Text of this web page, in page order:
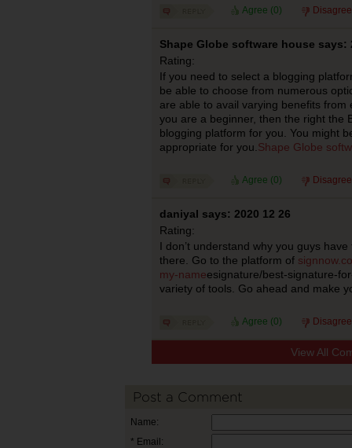
Agree (0)
Shape Globe software house says:
Rating:
If you need to select a blogging
be able to choose from numerous
are able to avail varying benefits
you are a beginner, then the right the
blogging platform for you. You might
appropriate for you. Shape Globe
Agree (0)
daniyal says: 2020 12 26
Rating:
I don’t understand why you guys
there. Go to the platform of
my-nameesignature/best-signature-
variety of tools. Go ahead and make
Agree (0)
View All
Post a Comment
Name:
* Email: